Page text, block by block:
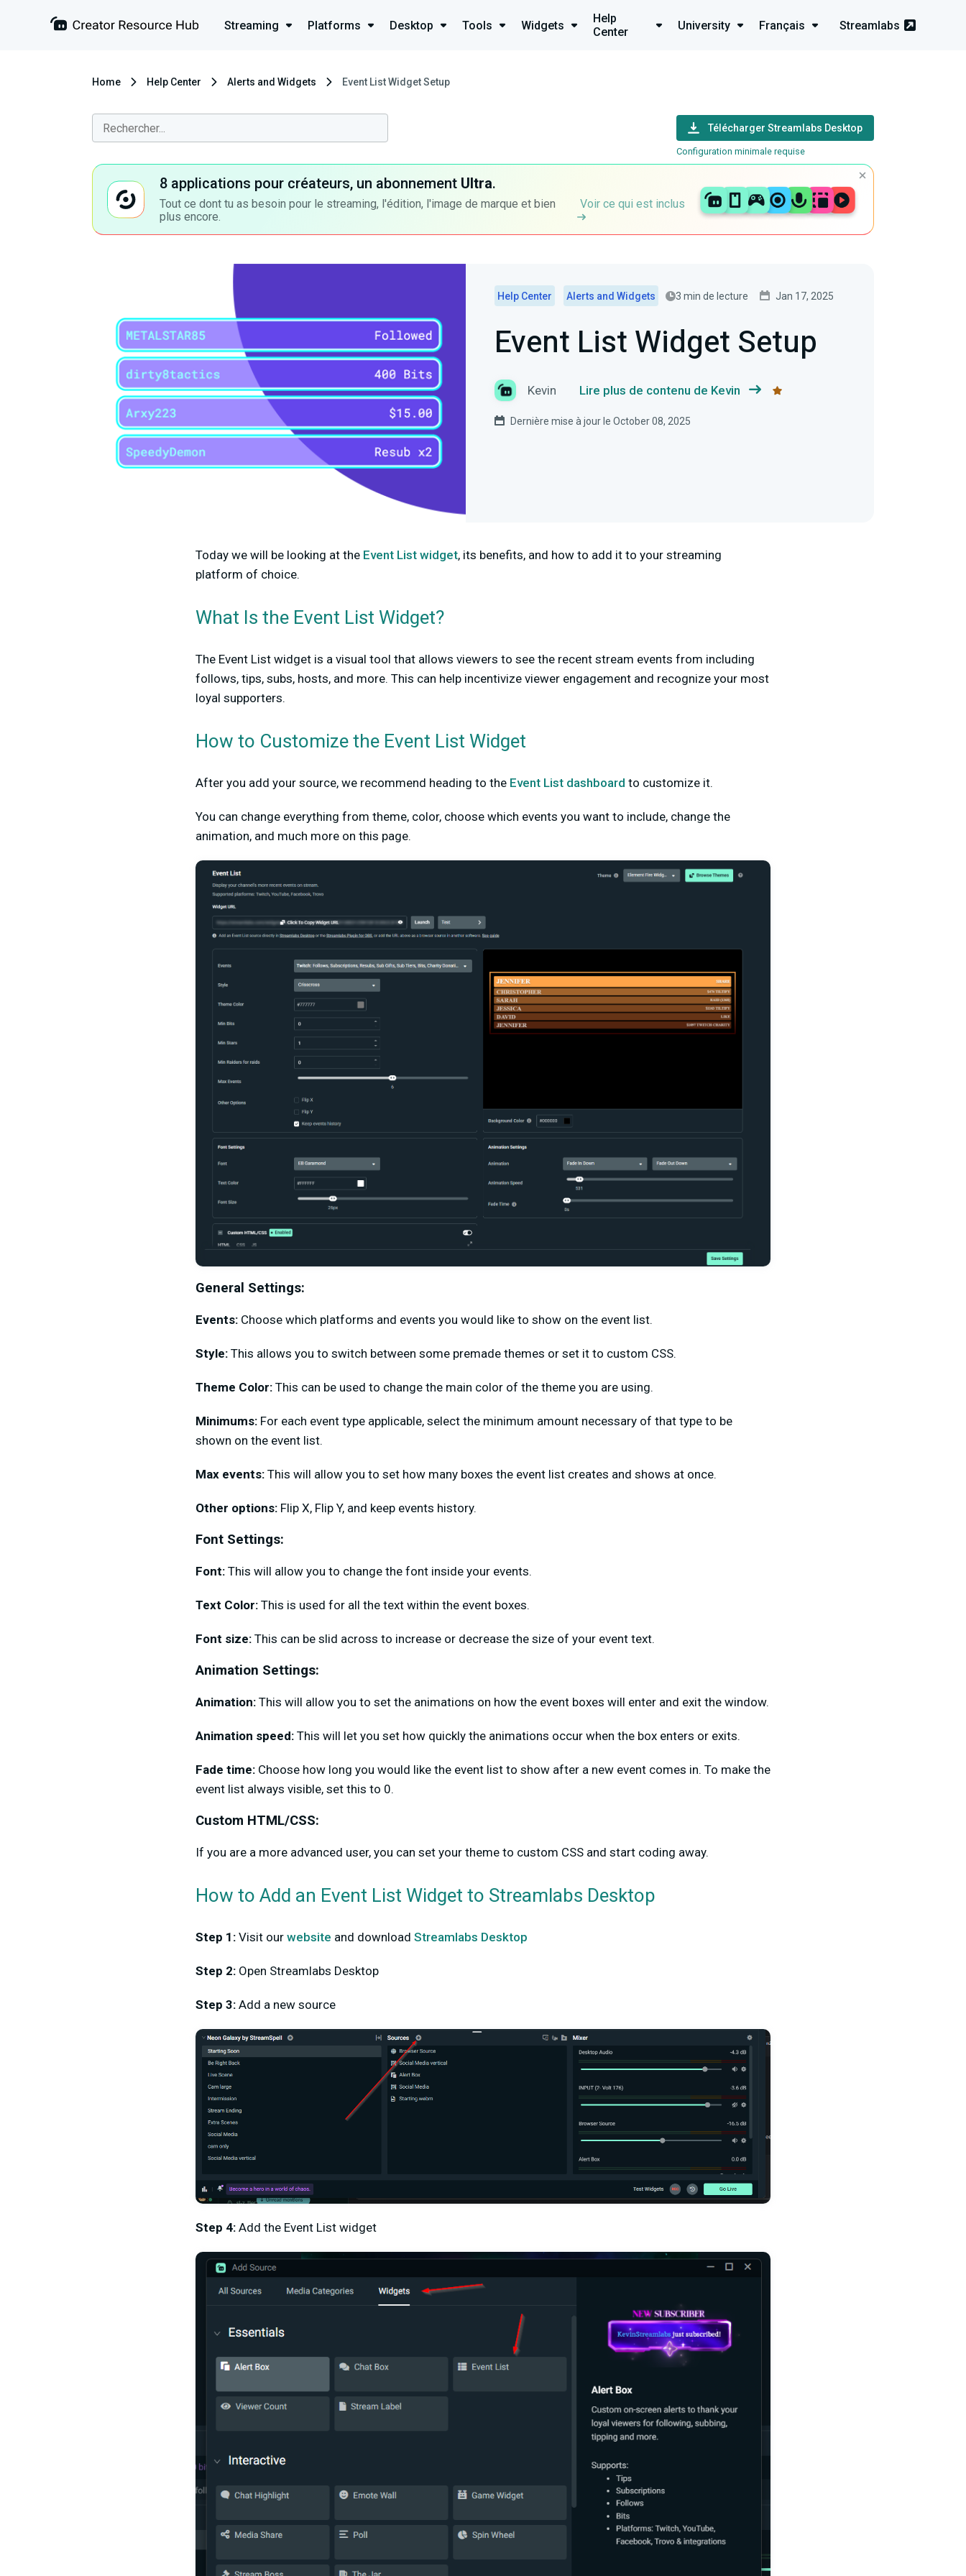
Streaming Platforms Desktop Tools Widgets
Help
Center
University Français Streamlabs
Home Help Center Alerts and Widgets Event List Widget Setup
Télécharger Streamlabs Desktop
Configuration minimale requise
8 applications pour créateurs, un abonnement Ultra.
Tout ce dont tu as besoin pour le streaming, l'édition, l'image de marque et bien
plus encore.
Voir ce qui est inclus
Help Center Alerts and Widgets 3 min de lecture Jan 17, 2025
Event List Widget Setup
Kevin Lire plus de contenu de Kevin
Dernière mise à jour le October 08, 2025
Today we will be looking at the Event List widget, its benefits, and how to add it to your streaming
platform of choice.
What Is the Event List Widget?
The Event List widget is a visual tool that allows viewers to see the recent stream events from including
follows, tips, subs, hosts, and more. This can help incentivize viewer engagement and recognize your most
loyal supporters.
How to Customize the Event List Widget
After you add your source, we recommend heading to the Event List dashboard to customize it.
You can change everything from theme, color, choose which events you want to include, change the
animation, and much more on this page.
General Settings:
Events: Choose which platforms and events you would like to show on the event list.
Style: This allows you to switch between some premade themes or set it to custom CSS.
Theme Color: This can be used to change the main color of the theme you are using.
Minimums: For each event type applicable, select the minimum amount necessary of that type to be
shown on the event list.
Max events: This will allow you to set how many boxes the event list creates and shows at once.
Other options: Flip X, Flip Y, and keep events history.
Font Settings:
Font: This will allow you to change the font inside your events.
Text Color: This is used for all the text within the event boxes.
Font size: This can be slid across to increase or decrease the size of your event text.
Animation Settings:
Animation: This will allow you to set the animations on how the event boxes will enter and exit the window.
Animation speed: This will let you set how quickly the animations occur when the box enters or exits.
Fade time: Choose how long you would like the event list to show after a new event comes in. To make the
event list always visible, set this to 0.
Custom HTML/CSS:
If you are a more advanced user, you can set your theme to custom CSS and start coding away.
How to Add an Event List Widget to Streamlabs Desktop
Step 1: Visit our website and download Streamlabs Desktop
Step 2: Open Streamlabs Desktop
Step 3: Add a new source
Step 4: Add the Event List widget